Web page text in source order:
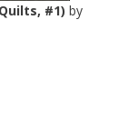
#1) by